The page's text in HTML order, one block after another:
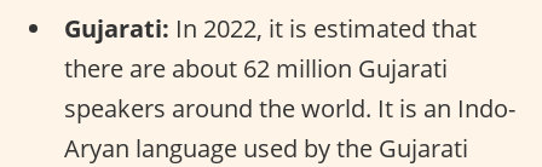
Gujarati: In 2022, it is estimated that
there are about 62 million Gujarati
speakers around the world. It is an Indo-
Aryan language used by the Gujarati